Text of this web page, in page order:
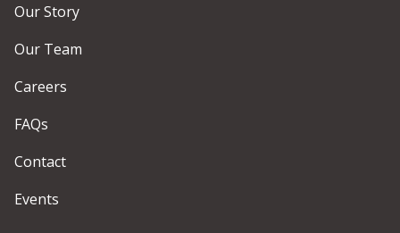
Our Story
Our Team
Careers
FAQs
Contact
Events